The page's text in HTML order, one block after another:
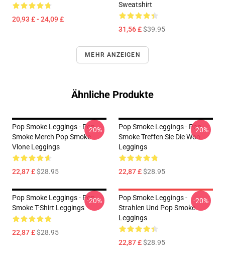
20,93 £ - 24,09 £
Sweatshirt
31,56 £$39.95
MEHR ANZEIGEN
Ähnliche Produkte
Pop Smoke Leggings - Pop
Smoke Merch Pop Smoke
Vlone Leggings
22,87 £$28.95
-20%
Pop Smoke Leggings - Pop
Smoke Treffen Sie Die Woo
Leggings
22,87 £$28.95
-20%
Pop Smoke Leggings - Pop
Smoke T-Shirt Leggings
22,87 £$28.95
-20%
Pop Smoke Leggings -
Strahlen Und Pop Smoke
Leggings
22,87 £$28.95
-20%